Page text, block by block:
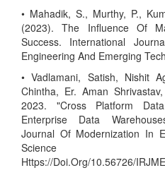
• Mahadik, S., Murthy, P.,
(2023). The Influence Of
Success. International
Engineering And Emerging
• Vadlamani, Satish, Nishit
Chintha, Er. Aman
2023. "Cross Platform
Enterprise Data
Journal Of Modernization In
Science
Https://Doi.Org/10.56726/